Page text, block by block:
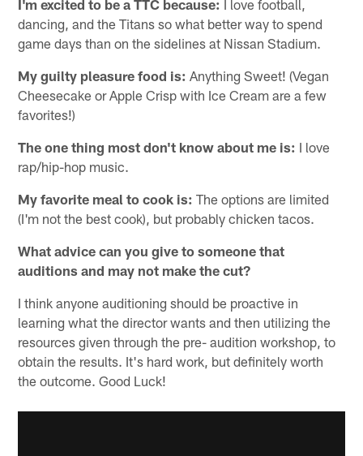
I'm excited to be a TTC because: I love football,
dancing, and the Titans so what better way to spend
game days than on the sidelines at Nissan Stadium.
My guilty pleasure food is: Anything Sweet! (Vegan
Cheesecake or Apple Crisp with Ice Cream are a few
favorites!)
The one thing most don't know about me is: I love
rap/hip-hop music.
My favorite meal to cook is: The options are limited
(I'm not the best cook), but probably chicken tacos.
What advice can you give to someone that
auditions and may not make the cut?
I think anyone auditioning should be proactive in
learning what the director wants and then utilizing the
resources given through the pre- audition workshop, to
obtain the results. It's hard work, but definitely worth
the outcome. Good Luck!